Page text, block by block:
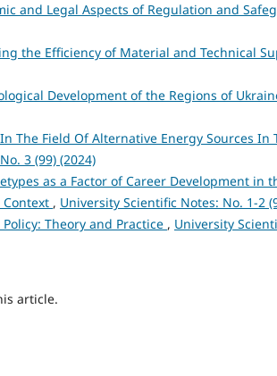
and Legal Aspects of Regulation and
the Efficiency of Material and Technical
Development of the Regions of
The Field Of Alternative Energy Sources
3 (99) (2024)
as a Factor of Career Development in
, University Scientific Notes: No. 1-2
Theory and Practice , University
article.